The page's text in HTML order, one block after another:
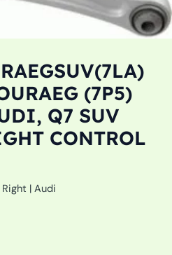
(7P5)
Q7 SUV
CONTROL
| Audi